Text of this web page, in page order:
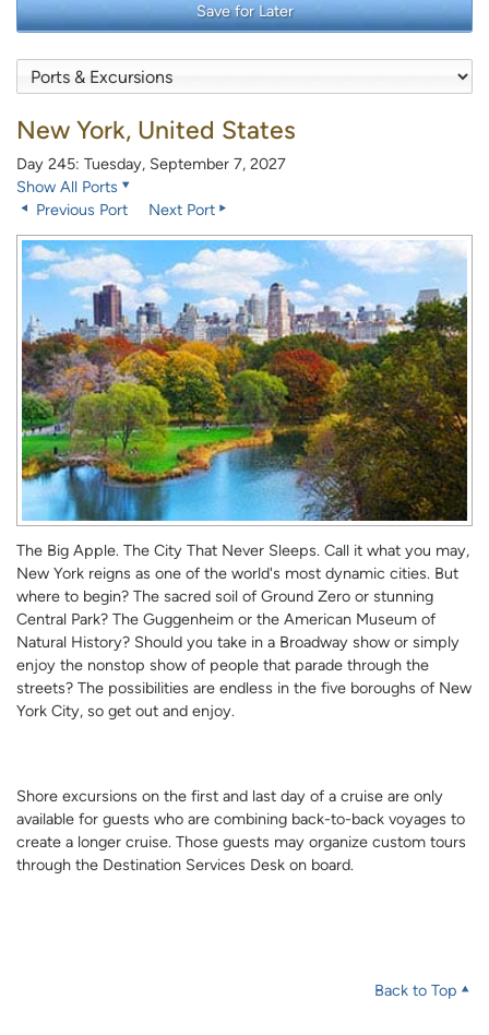
Save for Later
New York, United States
Day 245: Tuesday, September 7, 2027
Show All Ports
Previous Port
Next Port
The Big Apple. The City That Never Sleeps. Call it what you may,
New York reigns as one of the world's most dynamic cities. But
where to begin? The sacred soil of Ground Zero or stunning
Central Park? The Guggenheim or the American Museum of
Natural History? Should you take in a Broadway show or simply
enjoy the nonstop show of people that parade through the
streets? The possibilities are endless in the five boroughs of New
York City, so get out and enjoy.
Shore excursions on the first and last day of a cruise are only
available for guests who are combining back-to-back voyages to
create a longer cruise. Those guests may organize custom tours
through the Destination Services Desk on board.
Back to Top